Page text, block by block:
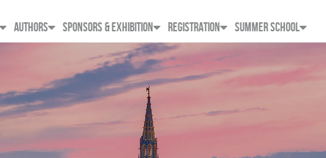
AUTHORS SPONSORS & EXHIBITION REGISTRATION SUMMER SCHOOL